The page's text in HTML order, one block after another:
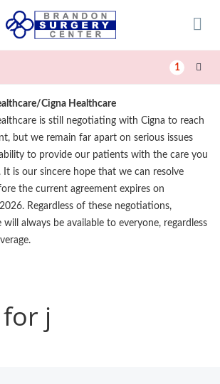
1
Cigna Healthcare
is still negotiating with Cigna to reach
but we remain far apart on serious issues
to provide our patients with the care you
It is our sincere hope that we can resolve
the current agreement expires on
Regardless of these negotiations,
will always be available to everyone, regardless
j